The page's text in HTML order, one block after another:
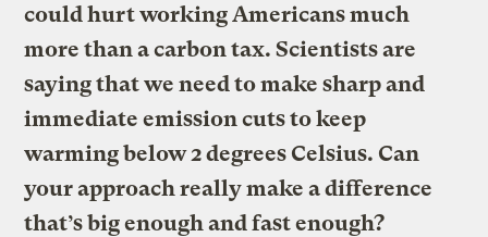
could hurt working Americans much
more than a carbon tax. Scientists are
saying that we need to make sharp and
immediate emission cuts to keep
warming below 2 degrees Celsius. Can
your approach really make a difference
that’s big enough and fast enough?